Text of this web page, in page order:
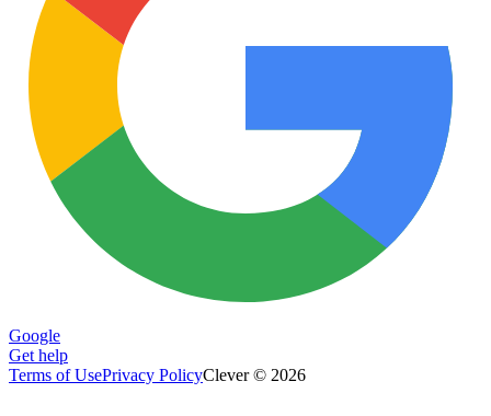
Google
Get help
Terms of UsePrivacy PolicyClever © 2026